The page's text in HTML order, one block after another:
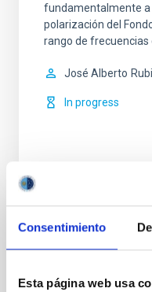
Consentimiento
Esta página web usa
fundamentalmente a
polarización del
rango de frecuencias
José Alberto
In progress
TYPE